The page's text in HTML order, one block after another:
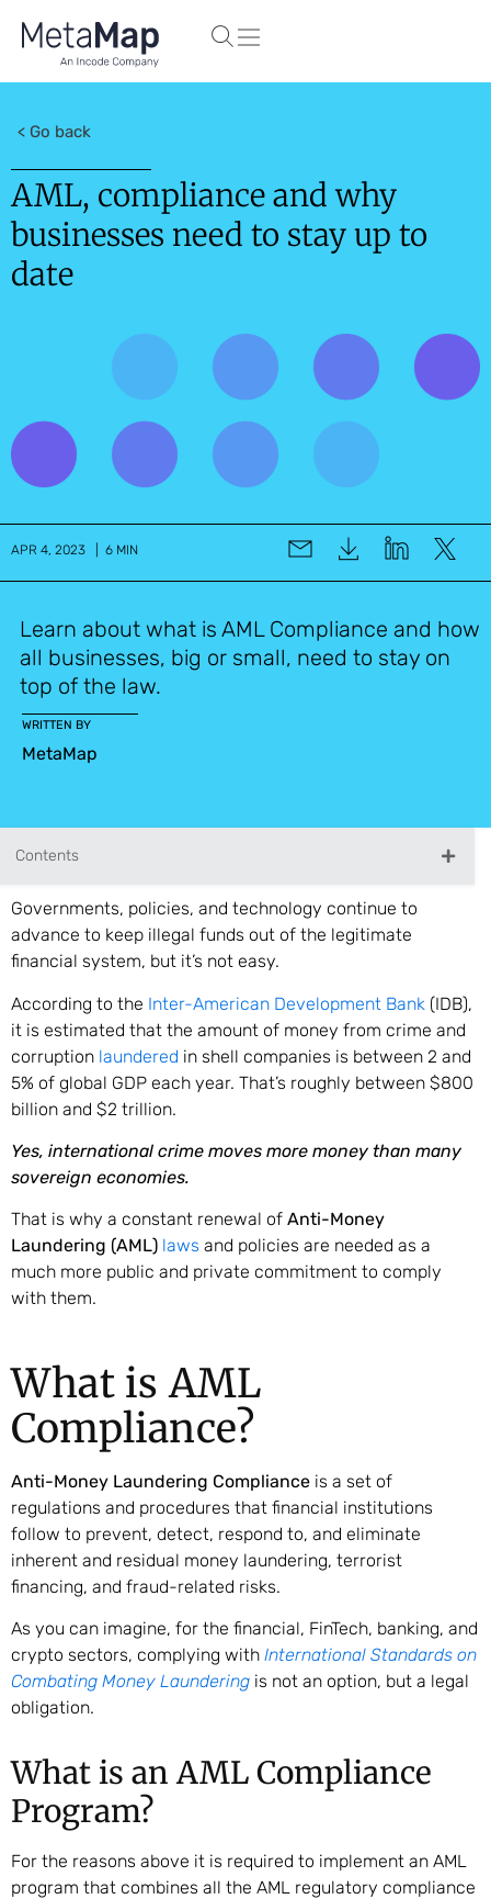
< Go back
AML, compliance and why
businesses need to stay up to
date
APR 4, 2023 | 6 MIN
Learn about what is AML Compliance and how
all businesses, big or small, need to stay on
top of the law.
WRITTEN BY
MetaMap
Contents
Governments, policies, and technology continue to
advance to keep illegal funds out of the legitimate
financial system, but it’s not easy.
According to the Inter-American Development Bank (IDB),
it is estimated that the amount of money from crime and
corruption laundered in shell companies is between 2 and
5% of global GDP each year. That’s roughly between $800
billion and $2 trillion.
Yes, international crime moves more money than many
sovereign economies.
That is why a constant renewal of Anti-Money
Laundering (AML) laws and policies are needed as a
much more public and private commitment to comply
with them.
What is AML
Compliance?
Anti-Money Laundering Compliance is a set of
regulations and procedures that financial institutions
follow to prevent, detect, respond to, and eliminate
inherent and residual money laundering, terrorist
financing, and fraud-related risks.
As you can imagine, for the financial, FinTech, banking, and
crypto sectors, complying with International Standards on
Combating Money Laundering is not an option, but a legal
obligation.
What is an AML Compliance
Program?
For the reasons above it is required to implement an AML
program that combines all the AML regulatory compliance